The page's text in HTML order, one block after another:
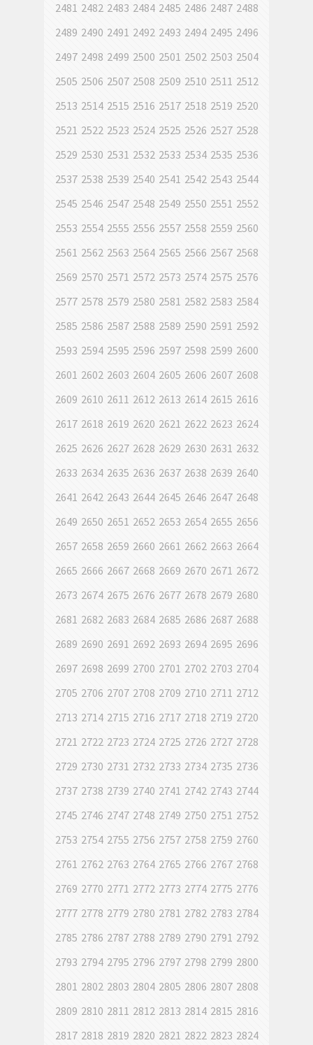
2481 2482 2483 2484 2485 2486 2487 2488
2489 2490 2491 2492 2493 2494 2495 2496
2497 2498 2499 2500 2501 2502 2503 2504
2505 2506 2507 2508 2509 2510 2511 2512
2513 2514 2515 2516 2517 2518 2519 2520
2521 2522 2523 2524 2525 2526 2527 2528
2529 2530 2531 2532 2533 2534 2535 2536
2537 2538 2539 2540 2541 2542 2543 2544
2545 2546 2547 2548 2549 2550 2551 2552
2553 2554 2555 2556 2557 2558 2559 2560
2561 2562 2563 2564 2565 2566 2567 2568
2569 2570 2571 2572 2573 2574 2575 2576
2577 2578 2579 2580 2581 2582 2583 2584
2585 2586 2587 2588 2589 2590 2591 2592
2593 2594 2595 2596 2597 2598 2599 2600
2601 2602 2603 2604 2605 2606 2607 2608
2609 2610 2611 2612 2613 2614 2615 2616
2617 2618 2619 2620 2621 2622 2623 2624
2625 2626 2627 2628 2629 2630 2631 2632
2633 2634 2635 2636 2637 2638 2639 2640
2641 2642 2643 2644 2645 2646 2647 2648
2649 2650 2651 2652 2653 2654 2655 2656
2657 2658 2659 2660 2661 2662 2663 2664
2665 2666 2667 2668 2669 2670 2671 2672
2673 2674 2675 2676 2677 2678 2679 2680
2681 2682 2683 2684 2685 2686 2687 2688
2689 2690 2691 2692 2693 2694 2695 2696
2697 2698 2699 2700 2701 2702 2703 2704
2705 2706 2707 2708 2709 2710 2711 2712
2713 2714 2715 2716 2717 2718 2719 2720
2721 2722 2723 2724 2725 2726 2727 2728
2729 2730 2731 2732 2733 2734 2735 2736
2737 2738 2739 2740 2741 2742 2743 2744
2745 2746 2747 2748 2749 2750 2751 2752
2753 2754 2755 2756 2757 2758 2759 2760
2761 2762 2763 2764 2765 2766 2767 2768
2769 2770 2771 2772 2773 2774 2775 2776
2777 2778 2779 2780 2781 2782 2783 2784
2785 2786 2787 2788 2789 2790 2791 2792
2793 2794 2795 2796 2797 2798 2799 2800
2801 2802 2803 2804 2805 2806 2807 2808
2809 2810 2811 2812 2813 2814 2815 2816
2817 2818 2819 2820 2821 2822 2823 2824